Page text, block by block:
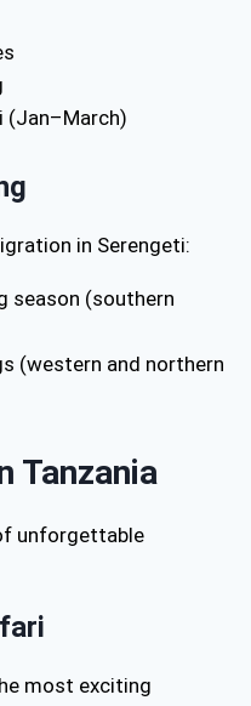
(Jan–March)
in Serengeti:
season (southern
(western and northern
Tanzania
unforgettable
most exciting